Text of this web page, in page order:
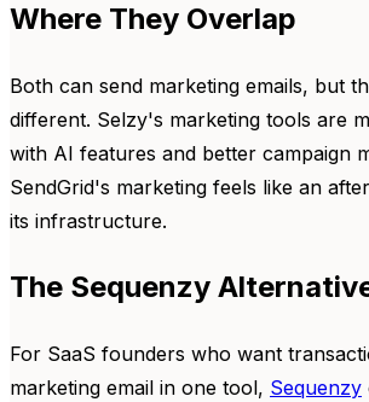
Where They Overlap
Both can send marketing emails, but
different. Selzy's marketing tools are
with AI features and better campaign
SendGrid's marketing feels like an
its infrastructure.
The Sequenzy
For SaaS founders who want
marketing email in one tool, Sequenzy